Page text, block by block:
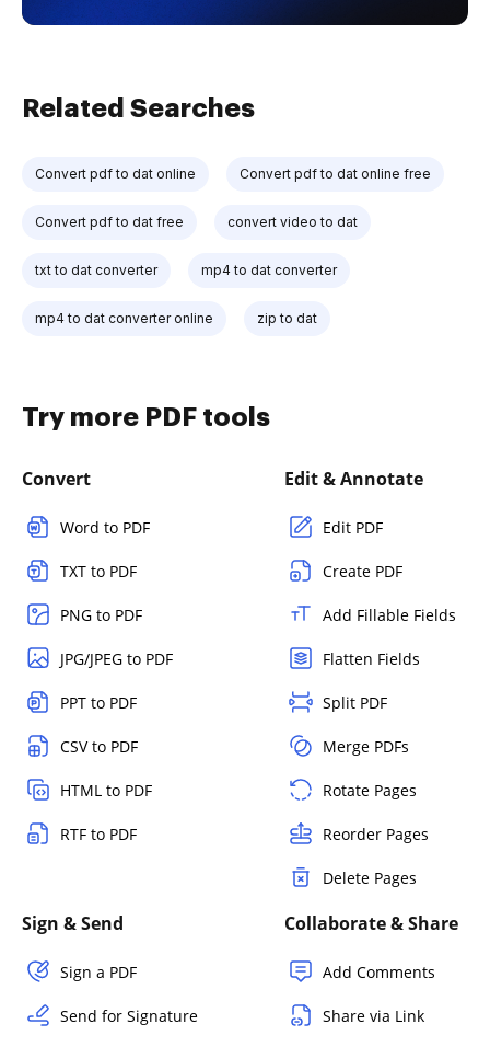
Related Searches
Convert pdf to dat online Convert pdf to dat online free
Convert pdf to dat free convert video to dat
txt to dat converter mp4 to dat converter
mp4 to dat converter online zip to dat
Try more PDF tools
Convert
Word to PDF
TXT to PDF
PNG to PDF
JPG/JPEG to PDF
PPT to PDF
CSV to PDF
HTML to PDF
RTF to PDF
Edit & Annotate
Edit PDF
Create PDF
Add Fillable Fields
Flatten Fields
Split PDF
Merge PDFs
Rotate Pages
Reorder Pages
Delete Pages
Sign & Send
Sign a PDF
Send for Signature
Collaborate & Share
Add Comments
Share via Link